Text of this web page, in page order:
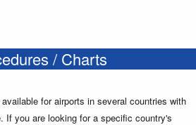
/ Charts
for airports in several countries with
If you are looking for a specific country's